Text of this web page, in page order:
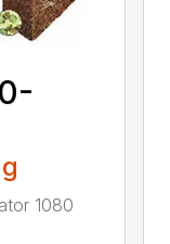
1080